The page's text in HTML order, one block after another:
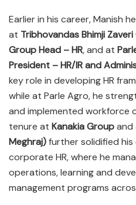
Earlier in his career, Manish
at Tribhovandas Bhimji
Group Head – HR, and at
President – HR/IR and
key role in developing HR
while at Parle Agro, he
and implemented workforce
tenure at Kanakia Groupand
Meghraj)further solidified
corporate HR, where he
operations, learning and
management programs